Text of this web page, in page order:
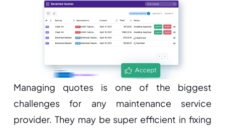
Managing quotes is one of the biggest
challenges for any maintenance service
provider. They may be super efficient in fixing